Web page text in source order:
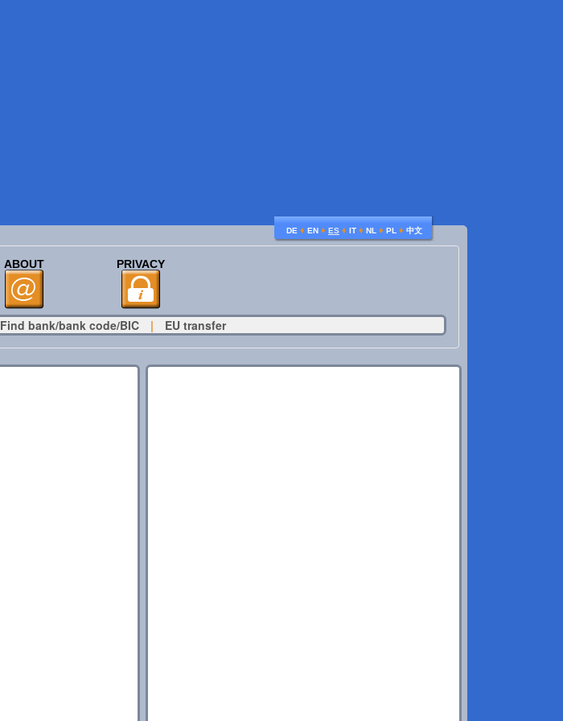
DE ♦ EN ♦ ES ♦ IT ♦ NL ♦ PL ♦ 中文
ABOUT PRIVACY
Find bank/bank code/BIC | EU transfer